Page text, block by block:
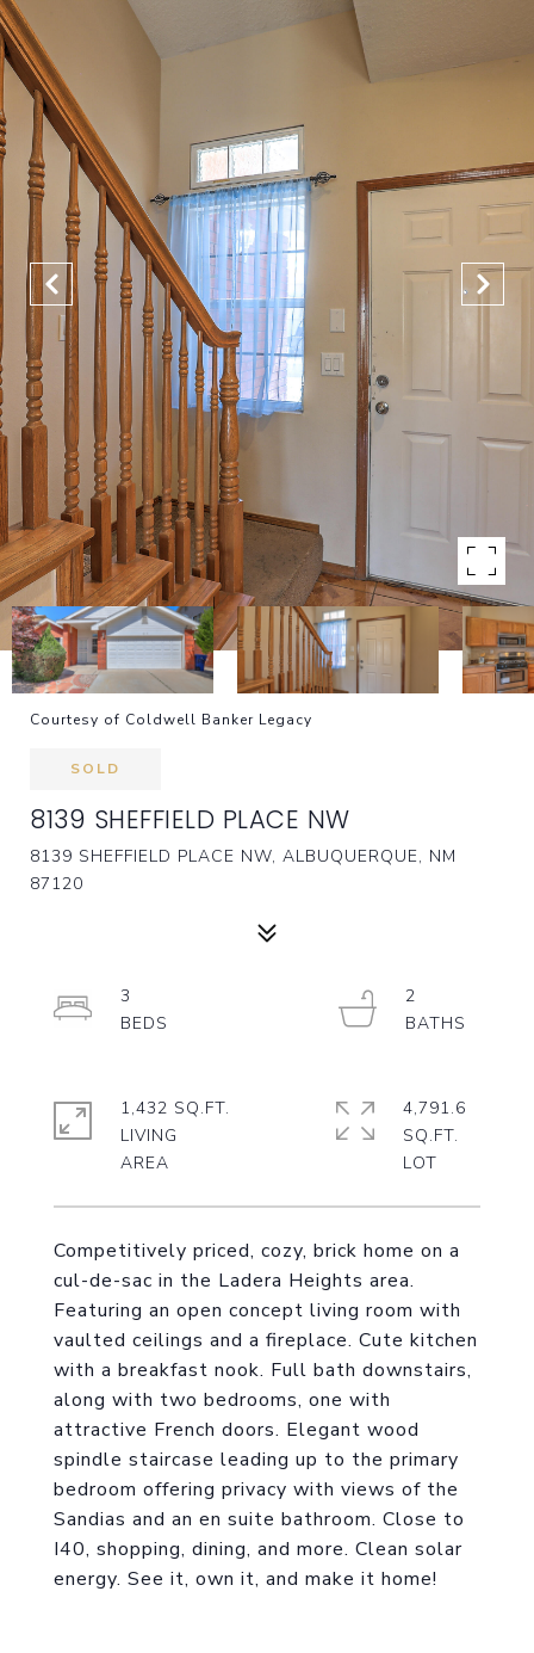
Courtesy of Coldwell Banker Legacy
SOLD
8139 SHEFFIELD PLACE NW
8139 SHEFFIELD PLACE NW, ALBUQUERQUE, NM
87120
Competitively priced, cozy, brick home on a
cul-de-sac in the Ladera Heights area.
Featuring an open concept living room with
vaulted ceilings and a fireplace. Cute kitchen
with a breakfast nook. Full bath downstairs,
along with two bedrooms, one with
attractive French doors. Elegant wood
spindle staircase leading up to the primary
bedroom offering privacy with views of the
Sandias and an en suite bathroom. Close to
I40, shopping, dining, and more. Clean solar
energy. See it, own it, and make it home!
3
2
1,432 SQ.FT.
LIVING
4,791.6
SQ.FT.